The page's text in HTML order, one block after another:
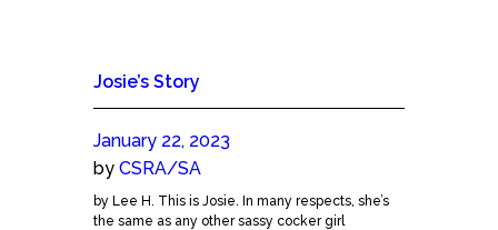
Josie’s Story
January 22, 2023
by CSRA/SA
by Lee H. This is Josie. In many respects, she’s
the same as any other sassy cocker girl